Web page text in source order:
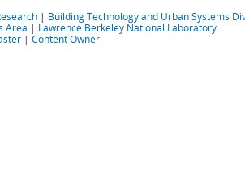
| Building Technology and Urban Systems
Area | Lawrence Berkeley National Laboratory
| Content Owner